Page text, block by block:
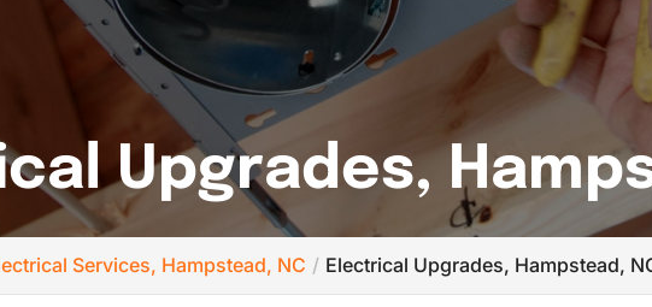
Upgrades,
Services, Hampstead, NC Electrical Upgrades, Hampstead,